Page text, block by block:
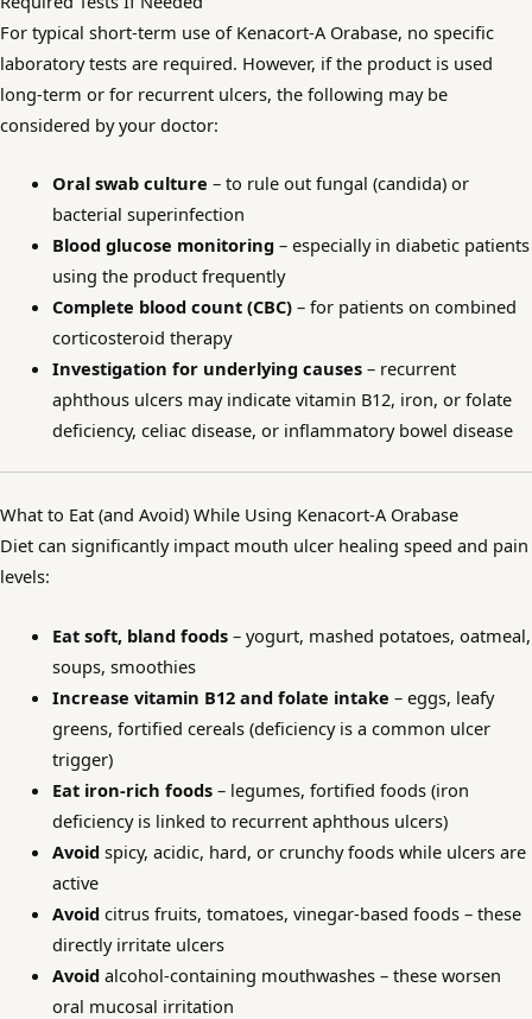
For typical short-term use of Kenacort-A Orabase, no specific
laboratory tests are required. However, if the product is used
long-term or for recurrent ulcers, the following may be
considered by your doctor:
Oral swab culture – to rule out fungal (candida) or
bacterial superinfection
Blood glucose monitoring – especially in diabetic patients
using the product frequently
Complete blood count (CBC)– for patients on combined
corticosteroid therapy
Investigation for underlying causes– recurrent
aphthous ulcers may indicate vitamin B12, iron, or folate
deficiency, celiac disease, or inflammatory bowel disease
What to Eat (and Avoid) While Using Kenacort-A Orabase
Diet can significantly impact mouth ulcer healing speed and pain
levels:
Eat soft, bland foods– yogurt, mashed potatoes, oatmeal,
soups, smoothies
Increase vitamin B12 and folate intake – eggs, leafy
greens, fortified cereals (deficiency is a common ulcer
trigger)
Eat iron-rich foods– legumes, fortified foods (iron
deficiency is linked to recurrent aphthous ulcers)
Avoid spicy, acidic, hard, or crunchy foods while ulcers are
active
Avoid citrus fruits, tomatoes, vinegar-based foods – these
directly irritate ulcers
Avoid alcohol-containing mouthwashes – these worsen
oral mucosal irritation